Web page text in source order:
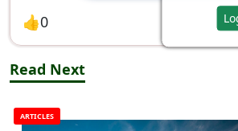
👍0
Read Next
ARTICLES